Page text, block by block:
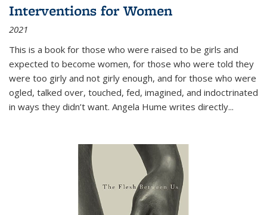
Interventions for Women
2021
This is a book for those who were raised to be girls and
expected to become women, for those who were told they
were too girly and not girly enough, and for those who were
ogled, talked over, touched, fed, imagined, and indoctrinated
in ways they didn’t want. Angela Hume writes directly...